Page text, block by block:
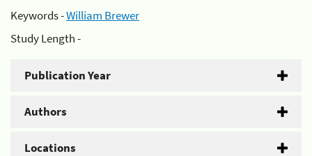
Keywords -William Brewer
Study Length -
Publication Year
Authors
Locations